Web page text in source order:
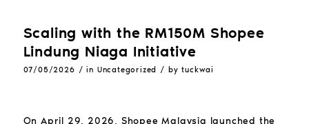
Scaling with the RM150M Shopee
Lindung Niaga Initiative
07/05/2026 / in Uncategorized / bytuckwai
On April 29, 2026, Shopee Malaysia launched the